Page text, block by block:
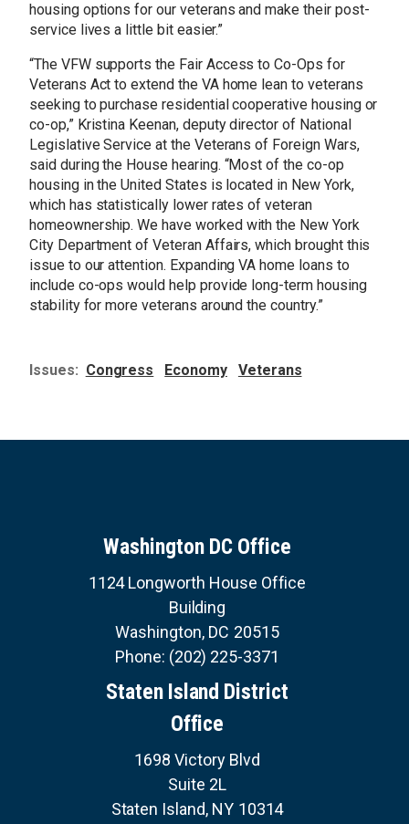
housing options for our veterans and make their post-
service lives a little bit easier.”
“The VFW supports the Fair Access to Co-Ops for
Veterans Act to extend the VA home lean to veterans
seeking to purchase residential cooperative housing or
co-op,” Kristina Keenan, deputy director of National
Legislative Service at the Veterans of Foreign Wars,
said during the House hearing. “Most of the co-op
housing in the United States is located in New York,
which has statistically lower rates of veteran
homeownership. We have worked with the New York
City Department of Veteran Affairs, which brought this
issue to our attention. Expanding VA home loans to
include co-ops would help provide long-term housing
stability for more veterans around the country.”
Issues: Congress Economy Veterans
Washington DC Office
1124 Longworth House Office
Building
Washington, DC20515
Phone: (202) 225-3371
Staten Island District
Office
1698 Victory Blvd
Suite 2L
Staten Island, NY10314